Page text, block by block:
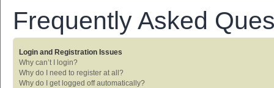
Frequently Asked
Login and Registration Issues
Why can’t I login?
Why do I need to register at all?
Why do I get logged off automatically?